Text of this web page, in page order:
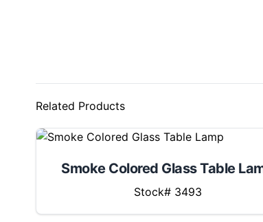
Related Products
Smoke Colored Glass Table
Stock# 3493